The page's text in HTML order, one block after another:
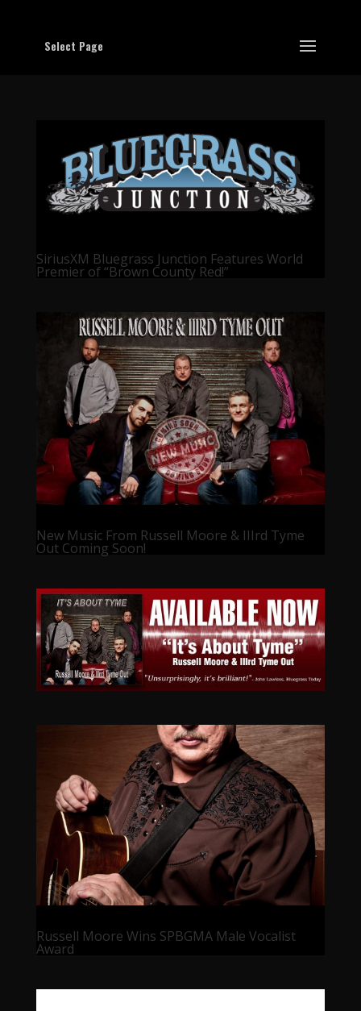
Select Page
SiriusXM Bluegrass Junction Features World
Premier of “Brown County Red!”
New Music From Russell Moore & IIIrd Tyme
Out Coming Soon!
Russell Moore Wins SPBGMA Male Vocalist
Award